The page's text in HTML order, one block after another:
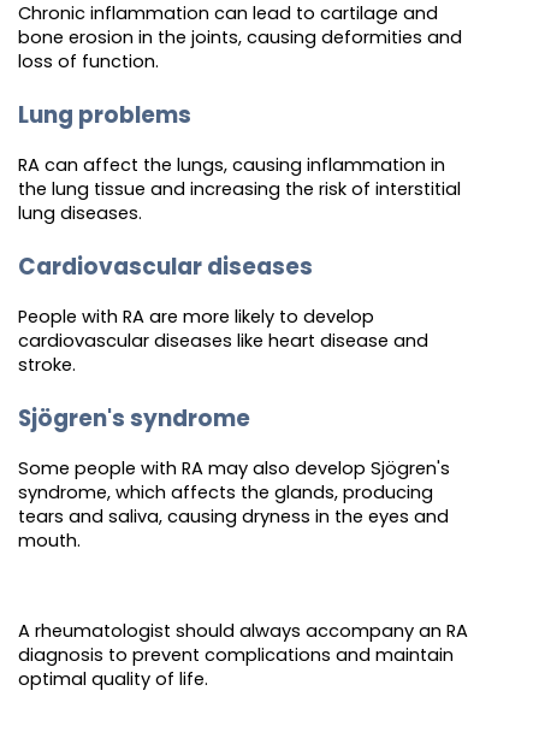
Chronic inflammation can lead to cartilage and
bone erosion in the joints, causing deformities and
loss of function.
Lung problems
RA can affect the lungs, causing inflammation in
the lung tissue and increasing the risk of interstitial
lung diseases.
Cardiovascular diseases
People with RA are more likely to develop
cardiovascular diseases like heart disease and
stroke.
Sjögren's syndrome
Some people with RA may also develop Sjögren's
syndrome, which affects the glands, producing
tears and saliva, causing dryness in the eyes and
mouth.
A rheumatologist should always accompany an RA
diagnosis to prevent complications and maintain
optimal quality of life.